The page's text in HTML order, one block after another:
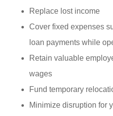
Replace lost income
Cover fixed expenses
loan payments while
Retain valuable
wages
Fund temporary
Minimize disruption for